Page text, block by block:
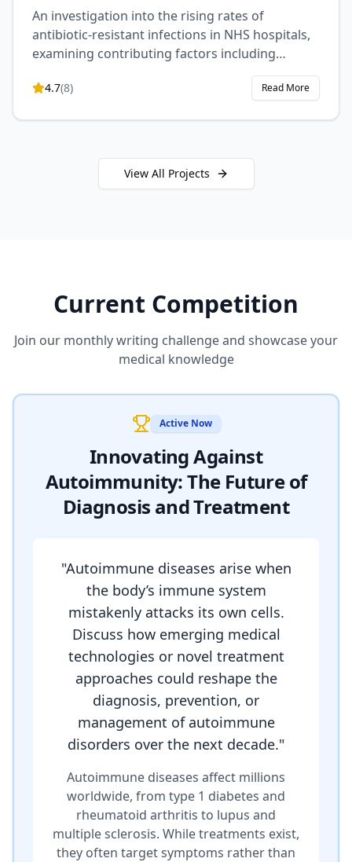
An investigation into the rising rates of
antibiotic-resistant infections in NHS hospitals,
examining contributing factors including
prescription practices, patient compliance, and
hospital hygiene protocols. This study proposes
4.7(8) Read More
View All Projects
Current Competition
Join our monthly writing challenge and showcase your
medical knowledge
Active Now
Innovating Against
Autoimmunity: The Future of
Diagnosis and Treatment
"Autoimmune diseases arise when
the body’s immune system
mistakenly attacks its own cells.
Discuss how emerging medical
technologies or novel treatment
approaches could reshape the
diagnosis, prevention, or
management of autoimmune
disorders over the next decade."
Autoimmune diseases affect millions
worldwide, from type 1 diabetes and
rheumatoid arthritis to lupus and
multiple sclerosis. While treatments exist,
they often target symptoms rather than